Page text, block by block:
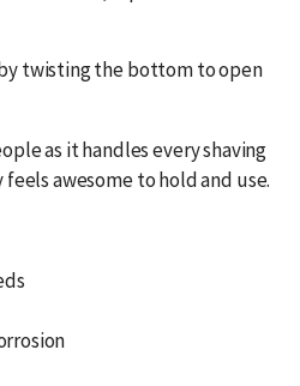
twisting the bottom to open
as it handles every shaving
awesome to hold and use.